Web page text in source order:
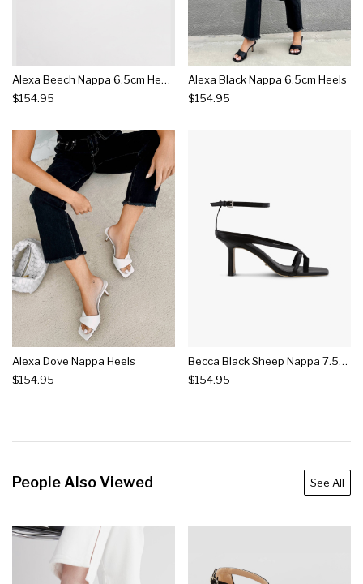
Alexa Beech Nappa 6.5cm Heels
$154.95
Alexa Black Nappa 6.5cm Heels
$154.95
Alexa Dove Nappa Heels
$154.95
Becca Black Sheep Nappa 7.5cm Heels
$154.95
People Also Viewed See All